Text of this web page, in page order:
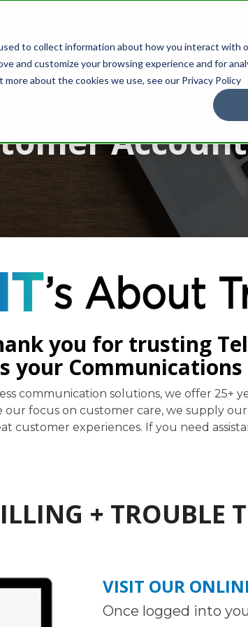
to collect information about how you interact with
and customize your browsing experience and for
about the cookies we use, see our Privacy Policy
OUR PARTNERS WHOLESALE SUPPORT
you for trusting
your
communication solutions, we offer 25+
our focus on customer care, we supply
customer experiences. If you need
+ TROUBLE
VISIT OUR
Once logged into